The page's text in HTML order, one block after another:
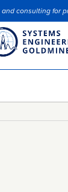
consulting for